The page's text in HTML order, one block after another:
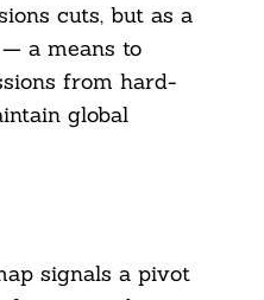
cuts, but as a
a means to
from hard-
global
signals a pivot